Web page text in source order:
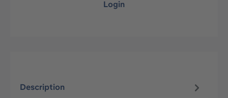
Login
Description